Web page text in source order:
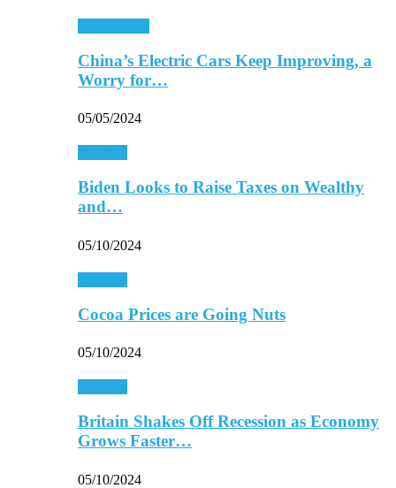
China’s Electric Cars Keep Improving, a
Worry for…
05/05/2024
Biden Looks to Raise Taxes on Wealthy
and…
05/10/2024
Cocoa Prices are Going Nuts
05/10/2024
Britain Shakes Off Recession as Economy
Grows Faster…
05/10/2024